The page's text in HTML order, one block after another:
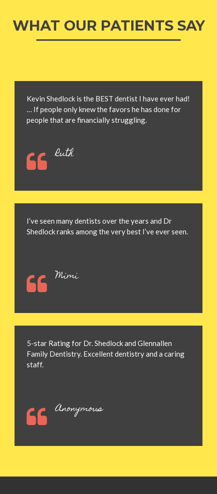
WHAT OUR PATIENTS SAY
Kevin Shedlock is the BEST dentist I have ever had!
… If people only knew the favors he has done for
people that are financially struggling.
Ruth
I’ve seen many dentists over the years and Dr
Shedlock ranks among the very best I’ve ever seen.
Mimi
5-star Rating for Dr. Shedlock and Glennallen
Family Dentistry. Excellent dentistry and a caring
staff.
Anonymous